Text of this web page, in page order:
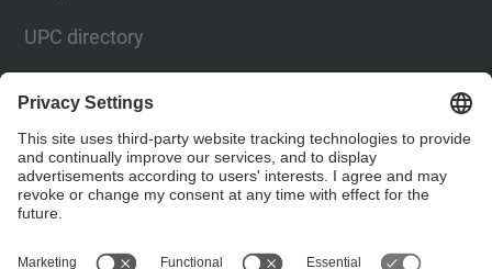
UPC directory
Social Networks List